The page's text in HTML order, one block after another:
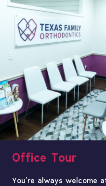
Office Tour
You’re always welcome